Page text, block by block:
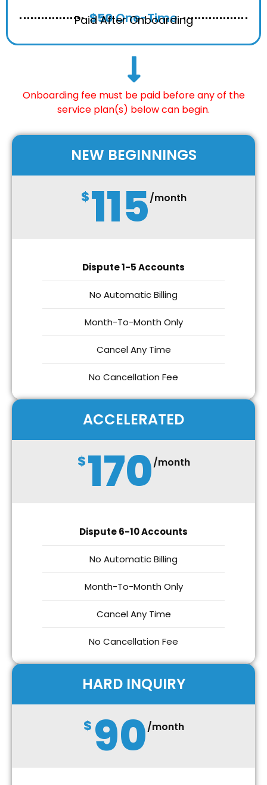
$50One-Time
Paid After Onboarding
Onboarding fee must be paid before any of the
service plan(s) below can begin.
NEW BEGINNINGS
$115/month
Dispute 1-5 Accounts
No Automatic Billing
Month-To-Month Only
Cancel Any Time
No Cancellation Fee
ACCELERATED
$170/month
Dispute 6-10 Accounts
No Automatic Billing
Month-To-Month Only
Cancel Any Time
No Cancellation Fee
HARD INQUIRY
$ 90/month